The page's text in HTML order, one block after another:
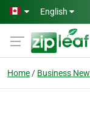
Skip to main content
English
Home Business